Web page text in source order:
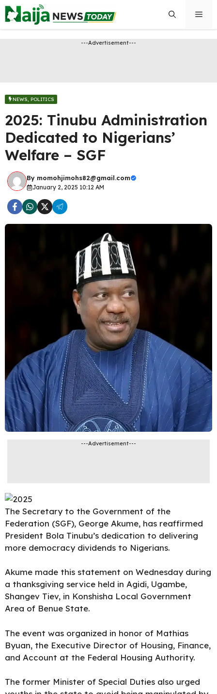
Skip
to
content
---Advertisement---
NEWS POLITICS
2025: Tinubu Administration
Dedicated to Nigerians’
Welfare – SGF
By momohjimohs82@gmail.com
January 2, 2025 10:12 AM
---Advertisement---
The Secretary to the Government of the
Federation (SGF), George Akume, has reaffirmed
President Bola Tinubu’s dedication to delivering
more democracy dividends to Nigerians.
Akume made this statement on Wednesday during
a thanksgiving service held in Agidi, Ugambe,
Shangev Tiev, in Konshisha Local Government
Area of Benue State.
The event was organized in honor of Mathias
Byuan, the Executive Director of Housing, Finance,
and Account at the Federal Housing Authority.
The former Minister of Special Duties also urged